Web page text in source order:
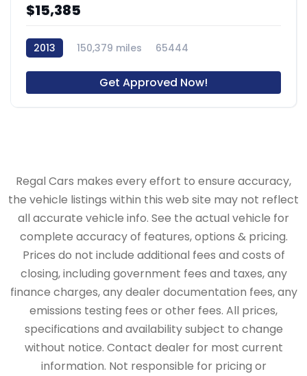
$15,385
2013 150,379 miles 65444
Get Approved Now!
Regal Cars makes every effort to ensure accuracy,
the vehicle listings within this web site may not reflect
all accurate vehicle info. See the actual vehicle for
complete accuracy of features, options & pricing.
Prices do not include additional fees and costs of
closing, including government fees and taxes, any
finance charges, any dealer documentation fees, any
emissions testing fees or other fees. All prices,
specifications and availability subject to change
without notice. Contact dealer for most current
information. Not responsible for pricing or